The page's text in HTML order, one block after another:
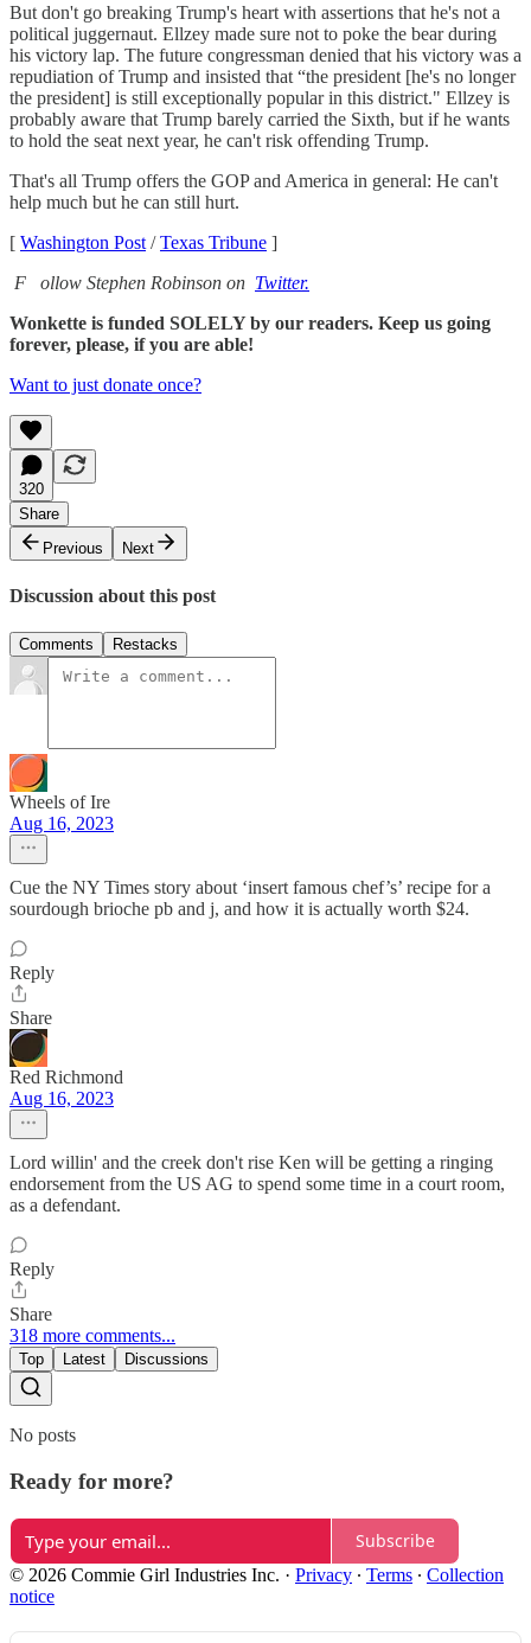
But don't go breaking Trump's heart with assertions that he's not a
political juggernaut. Ellzey made sure not to poke the bear during
his victory lap. The future congressman denied that his victory was a
repudiation of Trump and insisted that “the president [he's no longer
the president] is still exceptionally popular in this district." Ellzey is
probably aware that Trump barely carried the Sixth, but if he wants
to hold the seat next year, he can't risk offending Trump.
That's all Trump offers the GOP and America in general: He can't
help much but he can still hurt.
[ Washington Post /Texas Tribune ]
F
ollow Stephen Robinson on Twitter.
Wonkette is funded SOLELY by our readers. Keep us going
forever, please, if you are able!
Want to just donate once?
320
Share
Previous
Next
Discussion about this post
Comments Restacks
Wheels of Ire
Aug 16, 2023
Cue the NY Times story about ‘insert famous chef’s’ recipe for a
sourdough brioche pb and j, and how it is actually worth $24.
Reply
Share
Red Richmond
Aug 16, 2023
Lord willin' and the creek don't rise Ken will be getting a ringing
endorsement from the US AG to spend some time in a court room,
as a defendant.
Reply
Share
318 more comments...
Top Latest Discussions
No posts
Ready for more?
Subscribe
© 2026 Commie Girl Industries Inc. · Privacy ∙ Terms ∙ Collection
notice